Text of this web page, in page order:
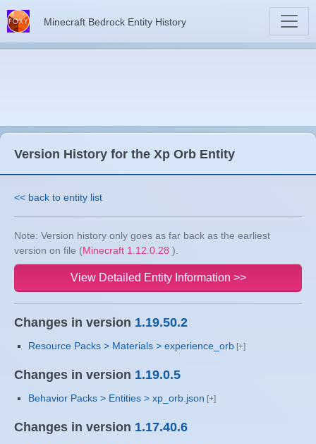
Minecraft Bedrock Entity History
Version History for the Xp Orb Entity
<< back to entity list
Note: Version history only goes as far back as the earliest
version on file (Minecraft 1.12.0.28 ).
View Detailed Entity Information >>
Changes in version 1.19.50.2
Resource Packs > Materials > experience_orb
Changes in version 1.19.0.5
Behavior Packs > Entities > xp_orb.json
Changes in version 1.17.40.6